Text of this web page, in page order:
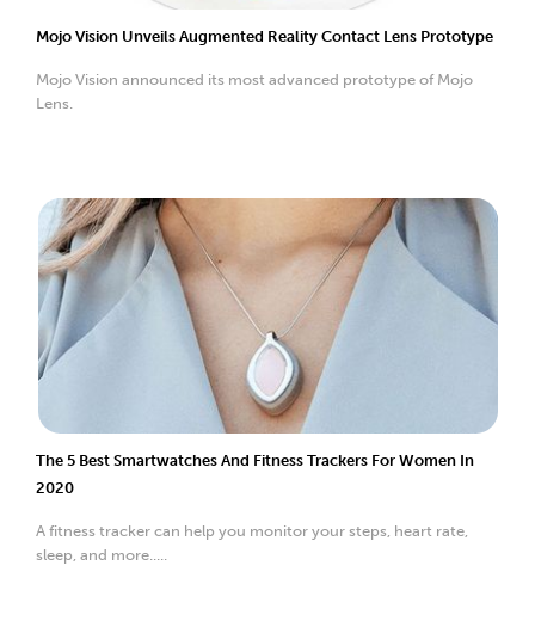
Mojo Vision Unveils Augmented Reality Contact Lens Prototype
Mojo Vision announced its most advanced prototype of Mojo
Lens.
The 5 Best Smartwatches And Fitness Trackers For Women In
2020
A fitness tracker can help you monitor your steps, heart rate,
sleep, and more.....